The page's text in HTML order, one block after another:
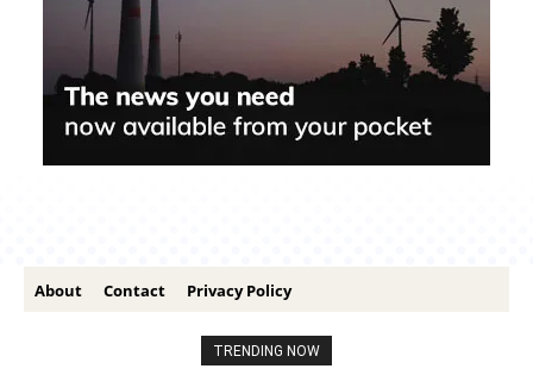
About Contact Privacy Policy
TRENDING NOW